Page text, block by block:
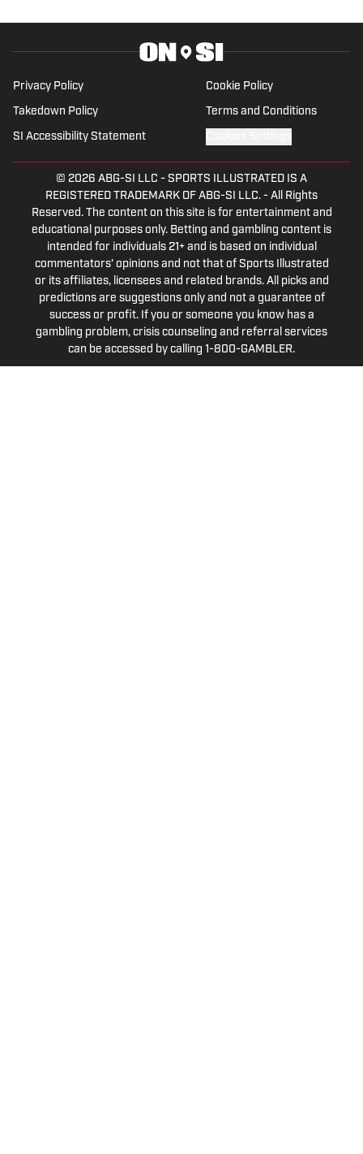
Privacy Policy Cookie Policy
Takedown Policy Terms and Conditions
SI Accessibility Statement
© 2026 ABG-SI LLC - SPORTS ILLUSTRATED IS A
REGISTERED TRADEMARK OF ABG-SI LLC. - All Rights
Reserved. The content on this site is for entertainment and
educational purposes only. Betting and gambling content is
intended for individuals 21+ and is based on individual
commentators' opinions and not that of Sports Illustrated
or its affiliates, licensees and related brands. All picks and
predictions are suggestions only and not a guarantee of
success or profit. If you or someone you know has a
gambling problem, crisis counseling and referral services
can be accessed by calling 1-800-GAMBLER.